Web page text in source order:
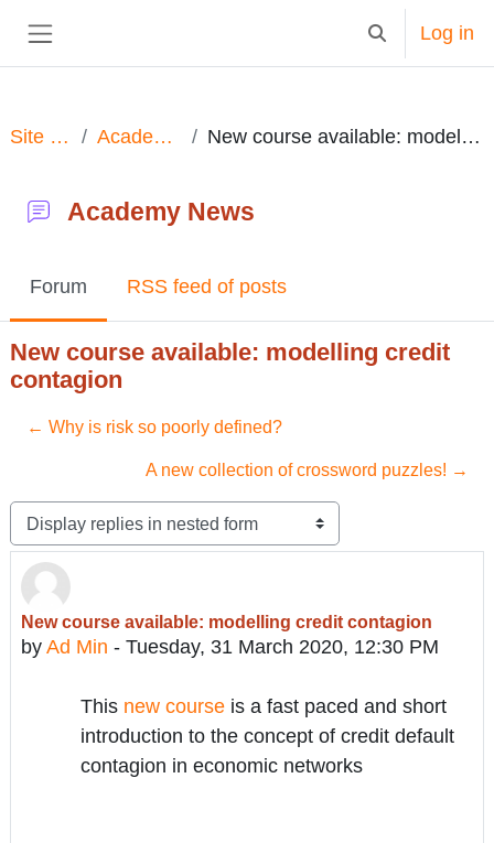
Toggle search
Log in
Site pages Academy News New course available: modelling credit contagion
Academy News
Forum RSS feed of posts
New course available: modelling credit
contagion
← Why is risk so poorly defined?
A new collection of crossword puzzles! →
Display mode
New course available: modelling credit contagion
by Ad Min - Tuesday, 31 March 2020, 12:30 PM
Number of replies: 0
This new course is a fast paced and short
introduction to the concept of credit default
contagion in economic networks